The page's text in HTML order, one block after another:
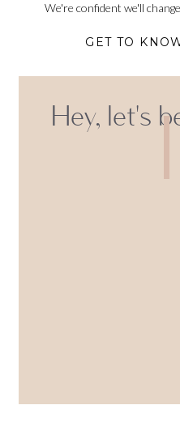
We're confident we'll
GET TO
Hey, let's